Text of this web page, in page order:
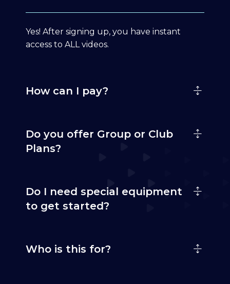
Yes! After signing up, you have instant
access to ALL videos.
How can I pay?
Do you offer Group or Club
Plans?
Do I need special equipment
to get started?
Who is this for?